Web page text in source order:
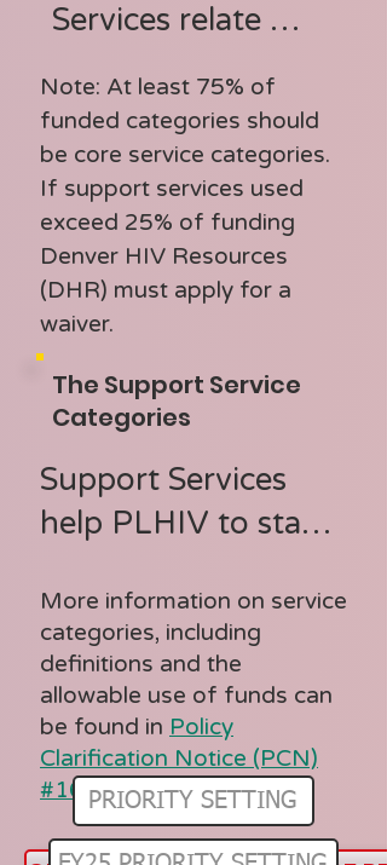
Services relate
provision of HIV
care and treatment
Core Medical
Service Categories:
- AIDS
Pharmaceutical
Assistance (ADAP/
- Early
Intervention
Services
- Health Insurance
Premium/  Cost
Sharing Assistance
- Home and
Community-Based
Health Services
Note: At least 75% of
funded categories should
be core service categories.
If support services used
exceed 25% of funding
Denver HIV Resources
(DHR) must apply for a
waiver.
The Support Service
Categories
Support Services
help PLHIV to stay
better medical
outcomes
Support Service
Categories:
- Child Care Services
More information on service
categories, including
definitions and the
allowable use of funds can
be found in Policy
Clarification Notice (PCN)
#16-02PRIORITY SETTING